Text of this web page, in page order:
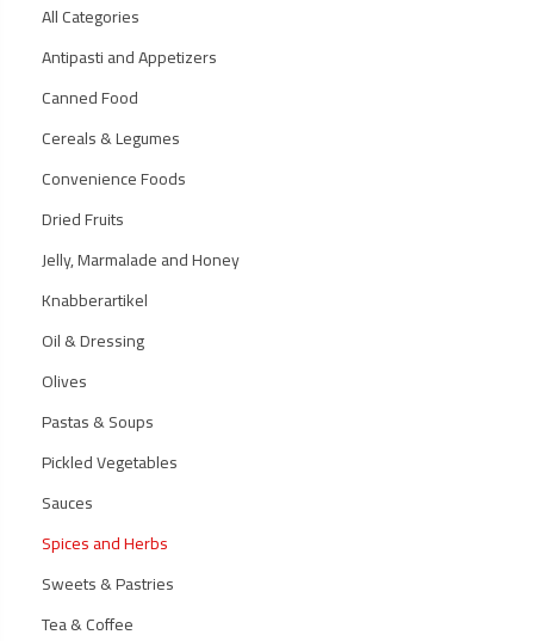
All Categories
Antipasti and Appetizers
Canned Food
Cereals & Legumes
Convenience Foods
Dried Fruits
Jelly, Marmalade and Honey
Knabberartikel
Oil & Dressing
Olives
Pastas & Soups
Pickled Vegetables
Sauces
Spices and Herbs
Sweets & Pastries
Tea & Coffee